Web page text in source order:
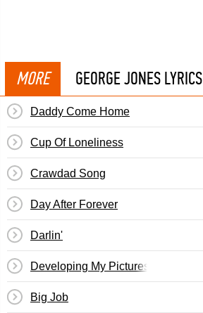
MORE GEORGE JONES LYRICS
Daddy Come Home
Cup Of Loneliness
Crawdad Song
Day After Forever
Darlin'
Developing My Pictures
Big Job